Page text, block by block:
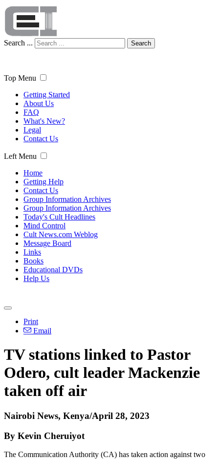
Search ... Search
Top Menu
Getting Started
About Us
FAQ
What's New?
Legal
Contact Us
Left Menu
Home
Getting Help
Contact Us
Group Information Archives
Group Information Archives
Today's Cult Headlines
Mind Control
Cult News.com Weblog
Message Board
Links
Books
Educational DVDs
Help Us
Print
Email
TV stations linked to Pastor
Odero, cult leader Mackenzie
taken off air
Nairobi News, Kenya/April 28, 2023
By Kevin Cheruiyot
The Communication Authority (CA) has taken action against two